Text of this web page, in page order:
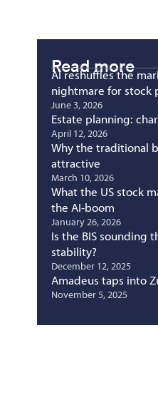
Read more
AI reshuffles the
nightmare for stock
June 3, 2026
Estate planning:
April 12, 2026
Why the traditional
attractive
March 10, 2026
What the US stock
the AI-boom
January 26, 2026
Is the BIS sounding
stability?
December 12, 2025
Amadeus taps into
November 5, 2025